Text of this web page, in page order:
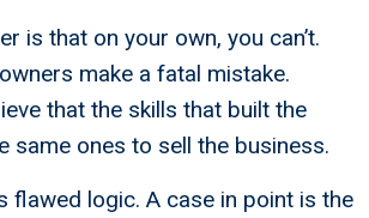
is that on your own, you can’t.
make a fatal mistake.
that the skills that built the
same ones to sell the business.
flawed logic. A case in point is the